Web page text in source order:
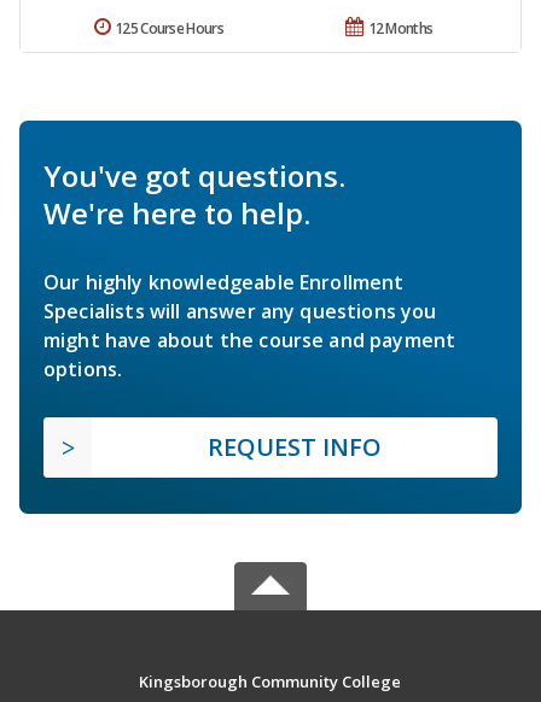
12 Months
125 Course Hours
You've got questions.
We're here to help.
Our highly knowledgeable Enrollment
Specialists will answer any questions you
might have about the course and payment
options.
REQUEST INFO
Kingsborough Community College